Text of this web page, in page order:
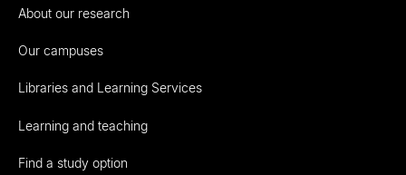
About our research
Our campuses
Libraries and Learning Services
Learning and teaching
Find a study option